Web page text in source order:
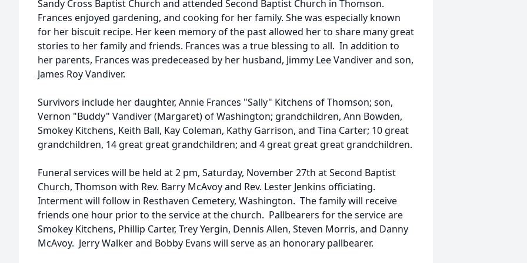
Sandy Cross Baptist Church and attended Second Baptist Church in Thomson.
Frances enjoyed gardening, and cooking for her family. She was especially known
for her biscuit recipe. Her keen memory of the past allowed her to share many great
stories to her family and friends. Frances was a true blessing to all. In addition to
her parents, Frances was predeceased by her husband, Jimmy Lee Vandiver and son,
James Roy Vandiver.
Survivors include her daughter, Annie Frances "Sally" Kitchens of Thomson; son,
Vernon "Buddy" Vandiver (Margaret) of Washington; grandchildren, Ann Bowden,
Smokey Kitchens, Keith Ball, Kay Coleman, Kathy Garrison, and Tina Carter; 10 great
grandchildren, 14 great great grandchildren; and 4 great great great grandchildren.
Funeral services will be held at 2 pm, Saturday, November 27th at Second Baptist
Church, Thomson with Rev. Barry McAvoy and Rev. Lester Jenkins officiating.
Interment will follow in Resthaven Cemetery, Washington. The family will receive
friends one hour prior to the service at the church. Pallbearers for the service are
Smokey Kitchens, Phillip Carter, Trey Yergin, Dennis Allen, Steven Morris, and Danny
McAvoy. Jerry Walker and Bobby Evans will serve as an honorary pallbearer.